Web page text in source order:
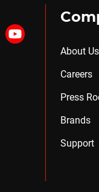
About Us
Careers
Press
Brands
Support